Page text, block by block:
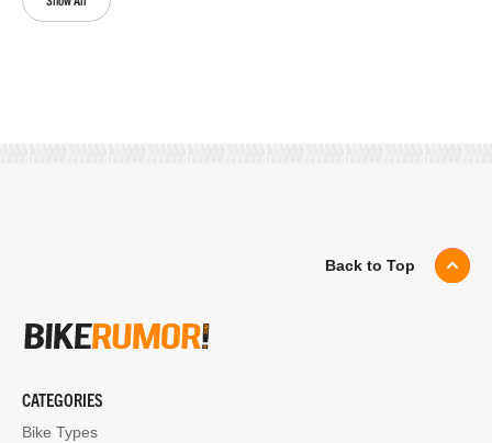
Back to Top
CATEGORIES
Bike Types